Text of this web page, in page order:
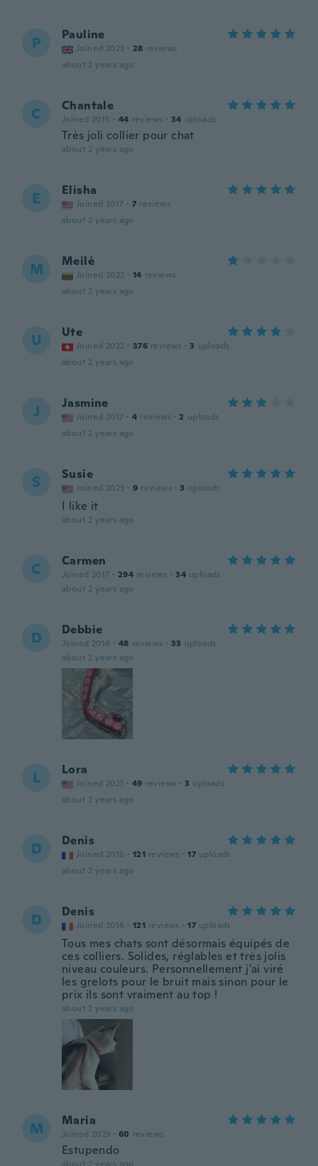
P Pauline
Joined 2023 · 28 reviews
about 2 years ago
C Chantale
Joined 2015 · 44 reviews · 34 uploads
Très joli collier pour chat
about 2 years ago
E Elisha
Joined 2017 · 7 reviews
about 2 years ago
M Meilė
Joined 2022 · 14 reviews
about 2 years ago
U Ute
Joined 2022 · 376 reviews · 3 uploads
about 2 years ago
J Jasmine
Joined 2017 · 4 reviews · 2 uploads
about 2 years ago
S Susie
Joined 2023 · 9 reviews · 3 uploads
I like it
about 2 years ago
C Carmen
Joined 2017 · 294 reviews · 34 uploads
about 2 years ago
D Debbie
Joined 2016 · 48 reviews · 33 uploads
about 2 years ago
L Lora
Joined 2021 · 49 reviews · 3 uploads
about 2 years ago
D Denis
Joined 2016 · 121 reviews · 17 uploads
about 2 years ago
D Denis
Joined 2016 · 121 reviews · 17 uploads
Tous mes chats sont désormais équipés de
ces colliers. Solides, réglables et très jolis
niveau couleurs. Personnellement j'ai viré
les grelots pour le bruit mais sinon pour le
prix ils sont vraiment au top !
about 2 years ago
M Maria
Joined 2023 · 60 reviews
Estupendo